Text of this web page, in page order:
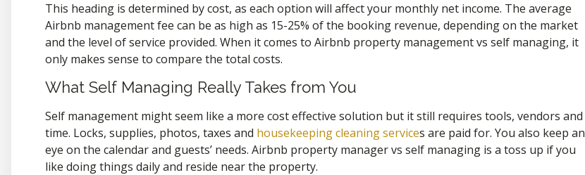
This heading is determined by cost, as each option will affect your monthly net income. The average
Airbnb management fee can be as high as 15-25% of the booking revenue, depending on the market
and the level of service provided. When it comes to Airbnb property management vs self managing, it
only makes sense to compare the total costs.
What Self Managing Really Takes from You
Self management might seem like a more cost effective solution but it still requires tools, vendors and
time. Locks, supplies, photos, taxes and housekeeping cleaning services are paid for. You also keep an
eye on the calendar and guests’ needs. Airbnb property manager vs self managing is a toss up if you
like doing things daily and reside near the property.